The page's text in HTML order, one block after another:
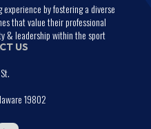
by fostering a diverse
that value their professional
& leadership within the sport
US
19802